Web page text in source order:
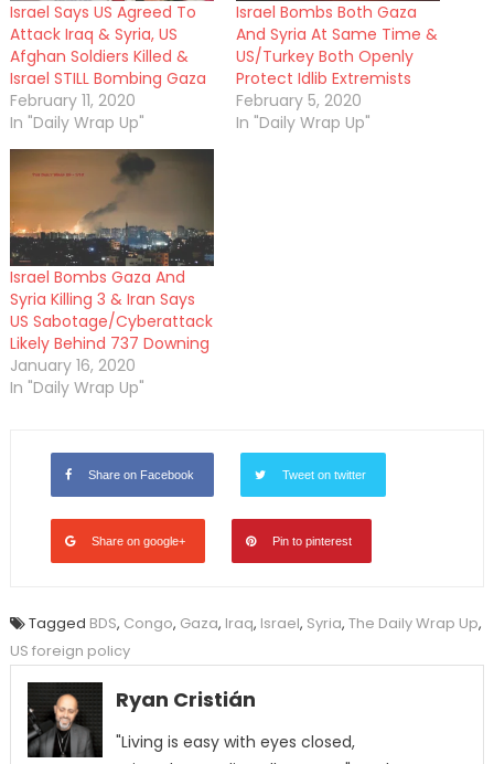
Israel Says US Agreed To
Attack Iraq & Syria, US
Afghan Soldiers Killed &
Israel STILL Bombing Gaza
February 11, 2020
In "Daily Wrap Up"
Israel Bombs Both Gaza
And Syria At Same Time &
US/Turkey Both Openly
Protect Idlib Extremists
February 5, 2020
In "Daily Wrap Up"
Israel Bombs Gaza And
Syria Killing 3 & Iran Says
US Sabotage/Cyberattack
Likely Behind 737 Downing
January 16, 2020
In "Daily Wrap Up"
Share on Facebook Tweet on twitter
Share on google+ Pin to pinterest
Tagged BDS, Congo, Gaza, Iraq, Israel, Syria, The Daily Wrap Up,
US foreign policy
Ryan Cristián
"Living is easy with eyes closed,